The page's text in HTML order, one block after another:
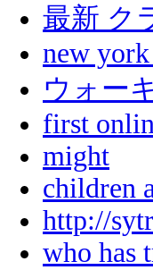
最新 ク
new
ウォー
first
might
children
http://
who has